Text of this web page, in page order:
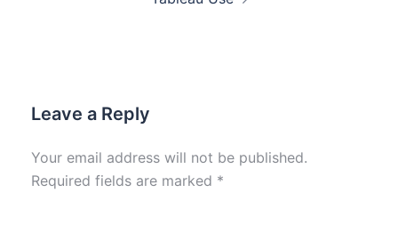
Leave a Reply
Your email address will not be published.
Required fields are marked *